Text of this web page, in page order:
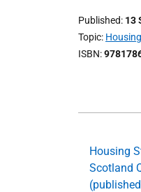
Published 13
Topic Housing
ISBN
Housing
Scotland